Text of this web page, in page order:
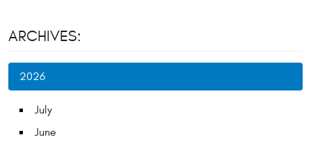
ARCHIVES:
2026
July
June